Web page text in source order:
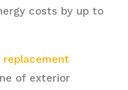
costs by up to
replacement
of exterior